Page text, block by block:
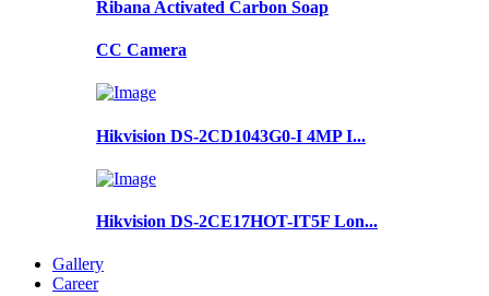
Ribana Activated Carbon Soap
CC Camera
Hikvision DS-2CD1043G0-I 4MP I...
Hikvision DS-2CE17HOT-IT5F Lon...
Gallery
Career